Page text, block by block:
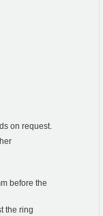
on request.
before the
the ring